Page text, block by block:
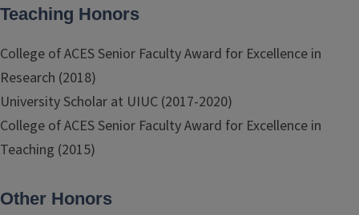
Teaching Honors
College of ACES Senior Faculty Award for Excellence in
Research (2018)
University Scholar at UIUC (2017-2020)
College of ACES Senior Faculty Award for Excellence in
Teaching (2015)
Other Honors